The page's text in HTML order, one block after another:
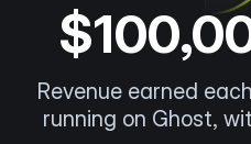
Revenue earned
running on Ghost,